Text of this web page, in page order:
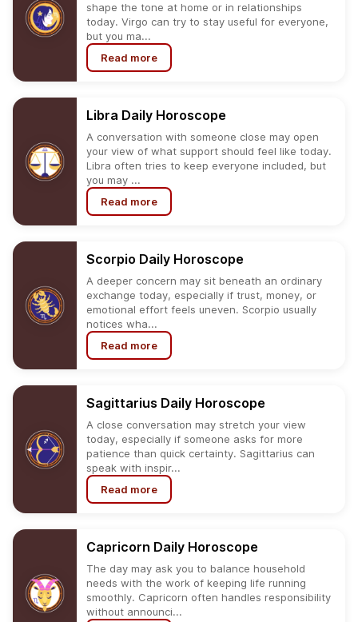
shape the tone at home or in relationships
today. Virgo can try to stay useful for everyone,
but you ma...
Read more
Libra Daily Horoscope
A conversation with someone close may open
your view of what support should feel like today.
Libra often tries to keep everyone included, but
you may ...
Read more
Scorpio Daily Horoscope
A deeper concern may sit beneath an ordinary
exchange today, especially if trust, money, or
emotional effort feels uneven. Scorpio usually
notices wha...
Read more
Sagittarius Daily Horoscope
A close conversation may stretch your view
today, especially if someone asks for more
patience than quick certainty. Sagittarius can
speak with inspir...
Read more
Capricorn Daily Horoscope
The day may ask you to balance household
needs with the work of keeping life running
smoothly. Capricorn often handles responsibility
without announci...